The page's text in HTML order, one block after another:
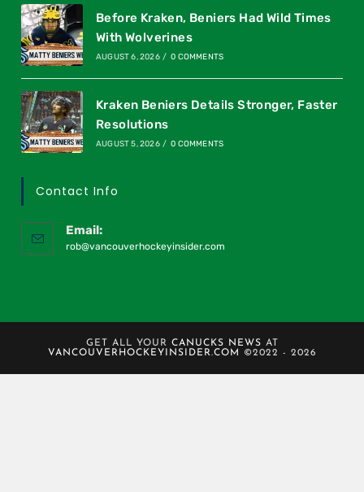
Before Kraken, Beniers Had Wild Times
With Wolverines
AUGUST 6, 2026 / 0 COMMENTS
Kraken Beniers Details Stronger, Faster
Resolutions
AUGUST 5, 2026 / 0 COMMENTS
Contact Info
Email:
rob@vancouverhockeyinsider.com
GET ALL YOUR CANUCKS NEWS AT
VANCOUVERHOCKEYINSIDER.COM
©2022 - 2026